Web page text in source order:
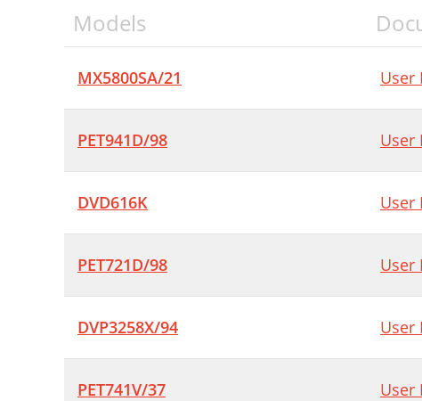
Models
MX5800SA/21 User
PET941D/98 User
DVD616K User
PET721D/98 User
DVP3258X/94 User
PET741V/37 User